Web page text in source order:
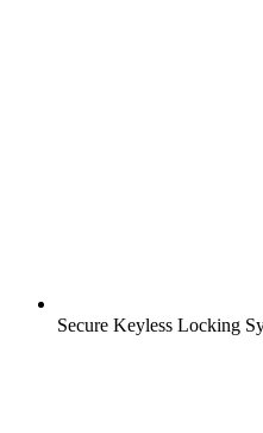
Secure Keyless Locking